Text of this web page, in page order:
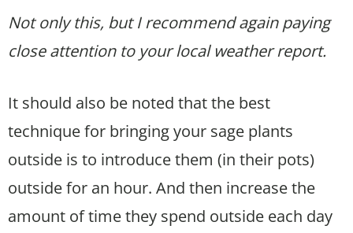
Not only this, but I recommend again paying
close attention to your local weather report.
It should also be noted that the best
technique for bringing your sage plants
outside is to introduce them (in their pots)
outside for an hour. And then increase the
amount of time they spend outside each day